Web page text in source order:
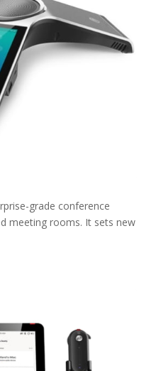
grade conference
meeting rooms. It sets new